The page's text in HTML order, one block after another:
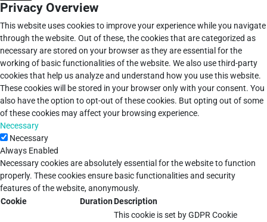
Privacy Overview
This website uses cookies to improve your experience while you navigate
through the website. Out of these, the cookies that are categorized as
necessary are stored on your browser as they are essential for the
working of basic functionalities of the website. We also use third-party
cookies that help us analyze and understand how you use this website.
These cookies will be stored in your browser only with your consent. You
also have the option to opt-out of these cookies. But opting out of some
of these cookies may affect your browsing experience.
Necessary
Necessary
Always Enabled
Necessary cookies are absolutely essential for the website to function
properly. These cookies ensure basic functionalities and security
features of the website, anonymously.
Cookie
DurationDescription
This cookie is set by GDPR Cookie